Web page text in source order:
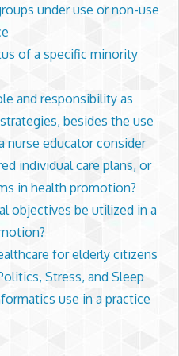
under use or non-use
of a specific minority
and responsibility as
besides the use
nurse educator consider
individual care plans, or
in health promotion?
objectives be utilized in a
for elderly citizens
Stress, and Sleep
use in a practice